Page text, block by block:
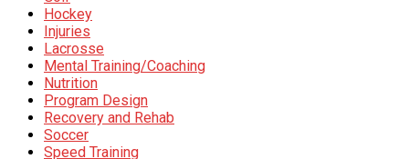
Hockey
Injuries
Lacrosse
Mental Training/Coaching
Nutrition
Program Design
Recovery and Rehab
Soccer
Speed Training